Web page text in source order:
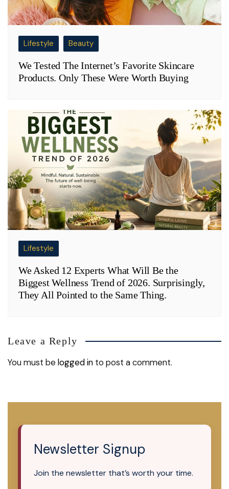
Lifestyle Beauty
We Tested The Internet’s Favorite Skincare
Products. Only These Were Worth Buying
Lifestyle
We Asked 12 Experts What Will Be the
Biggest Wellness Trend of 2026. Surprisingly,
They All Pointed to the Same Thing.
Leave a Reply
You must belogged in to post a comment.
Newsletter Signup
Join the newsletter that’s worth your time.